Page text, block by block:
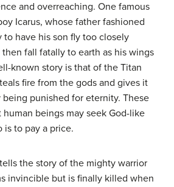
and overreaching. One famous
Icarus, whose father fashioned
to have his son fly too closely
fall fatally to earth as his wings
known story is that of the Titan
fire from the gods and gives it
punished for eternity. These
beings may seek God-like
is to pay a price.
the story of the mighty warrior
invincible but is finally killed when